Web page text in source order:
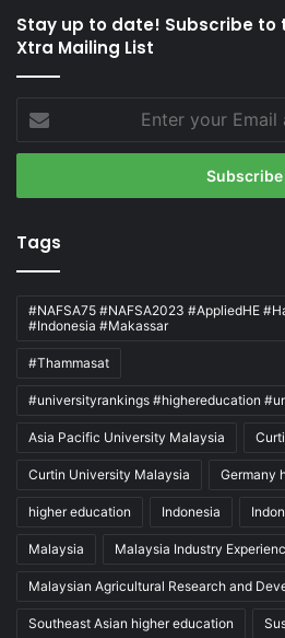
Stay up to date! Subscribe to
Xtra Mailing List
your
Email
Tags
#NAFSA75 #NAFSA2023 #AppliedHE
#Indonesia #Makassar
#Thammasat
#universityrankings #highereducation
Asia Pacific University Malaysia
Curtin University Malaysia Germany
higher education Indonesia
Malaysia Malaysia Industry
Malaysian Agricultural Research and
Southeast Asian higher education